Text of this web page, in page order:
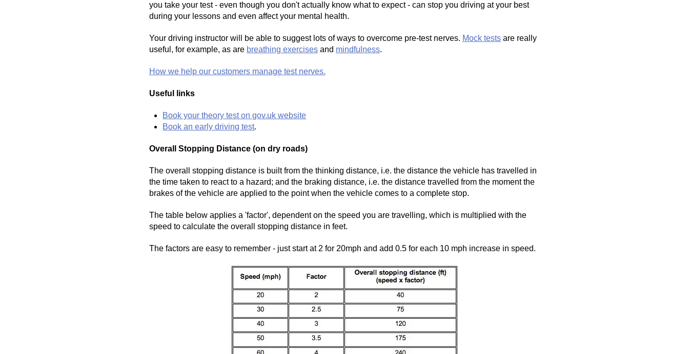
you take your test - even though you don't actually know what to expect - can stop you driving at your best
during your lessons and even affect your mental health.
Your driving instructor will be able to suggest lots of ways to overcome pre-test nerves. Mock testsare really
useful, for example, as are breathing exercisesand mindfulness.
How we help our customers manage test nerves.
Useful links
Book your theory test on gov.uk website
Book an early driving test.
Overall Stopping Distance (on dry roads)
The overall stopping distance is built from the thinking distance, i.e. the distance the vehicle has travelled in
the time taken to react to a hazard; and the braking distance, i.e. the distance travelled from the moment the
brakes of the vehicle are applied to the point when the vehicle comes to a complete stop.
The table below applies a 'factor', dependent on the speed you are travelling, which is multiplied with the
speed to calculate the overall stopping distance in feet.
The factors are easy to remember - just start at 2 for 20mph and add 0.5 for each 10 mph increase in speed.